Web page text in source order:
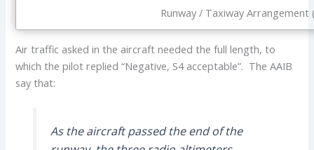
Runway / Taxiway Arrangement
Air traffic asked in the aircraft needed the full length, to
which the pilot replied “Negative, S4 acceptable”. The AAIB
say that:
As the aircraft passed the end of the